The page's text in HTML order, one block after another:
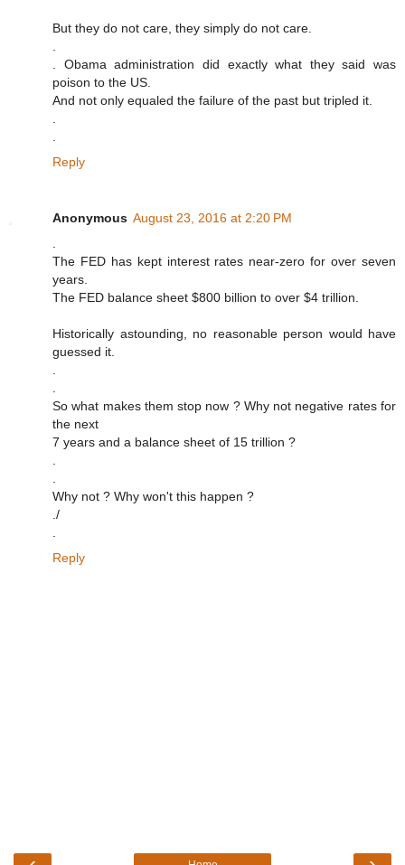
But they do not care, they simply do not care.
. Obama administration did exactly what they said was
poison to the US.
And not only equaled the failure of the past but tripled it.
Reply
Anonymous August 23, 2016 at 2:20 PM
The FED has kept interest rates near-zero for over seven
years.
The FED balance sheet $800 billion to over $4 trillion.
Historically astounding, no reasonable person would have
guessed it.
So what makes them stop now ? Why not negative rates for
the next
7 years and a balance sheet of 15 trillion ?
Why not ? Why won't this happen ?
./
Reply